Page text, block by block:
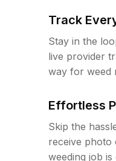
Track
Stay in the
live provider
way for weed
Effortless
Skip the
receive
weeding job is